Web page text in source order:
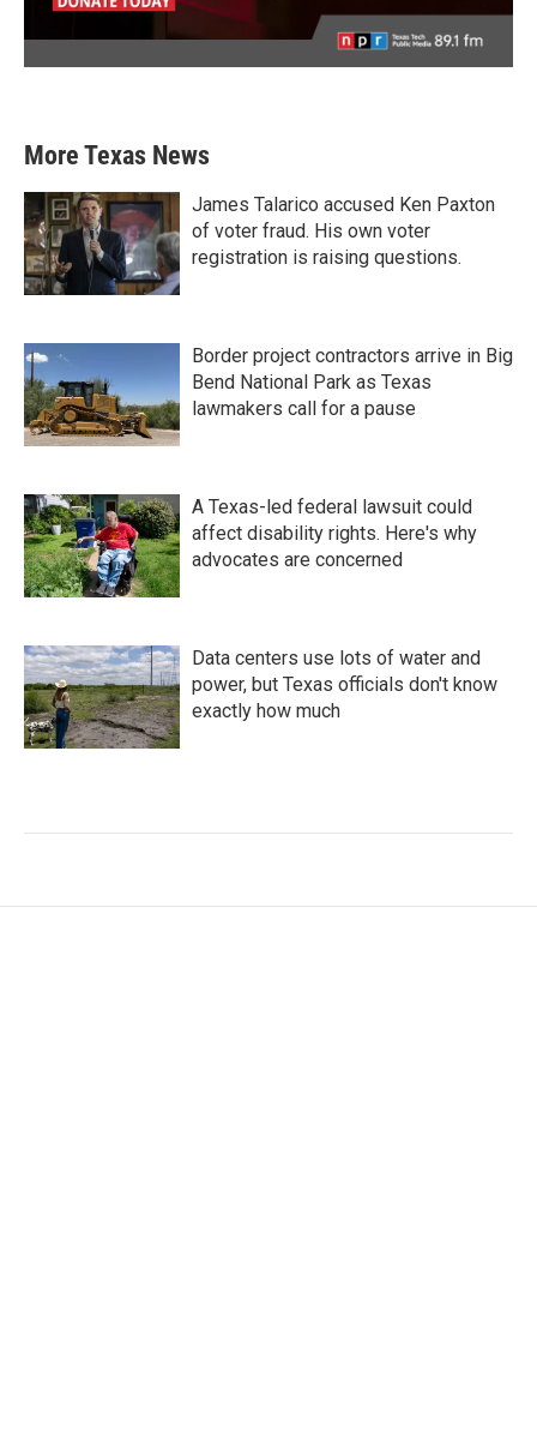
More Texas News
James Talarico accused Ken Paxton
of voter fraud. His own voter
registration is raising questions.
Border project contractors arrive in Big
Bend National Park as Texas
lawmakers call for a pause
A Texas-led federal lawsuit could
affect disability rights. Here's why
advocates are concerned
Data centers use lots of water and
power, but Texas officials don't know
exactly how much